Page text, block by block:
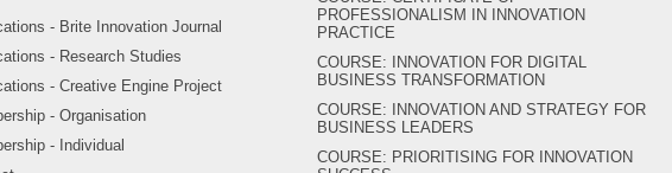
- Brite Innovation Journal
- Research Studies
- Creative Engine Project
- Organisation
- Individual
PROFESSIONALISM IN INNOVATION
PRACTICE
COURSE: INNOVATION FOR DIGITAL
BUSINESS TRANSFORMATION
COURSE: INNOVATION AND STRATEGY FOR
BUSINESS LEADERS
COURSE: PRIORITISING FOR INNOVATION